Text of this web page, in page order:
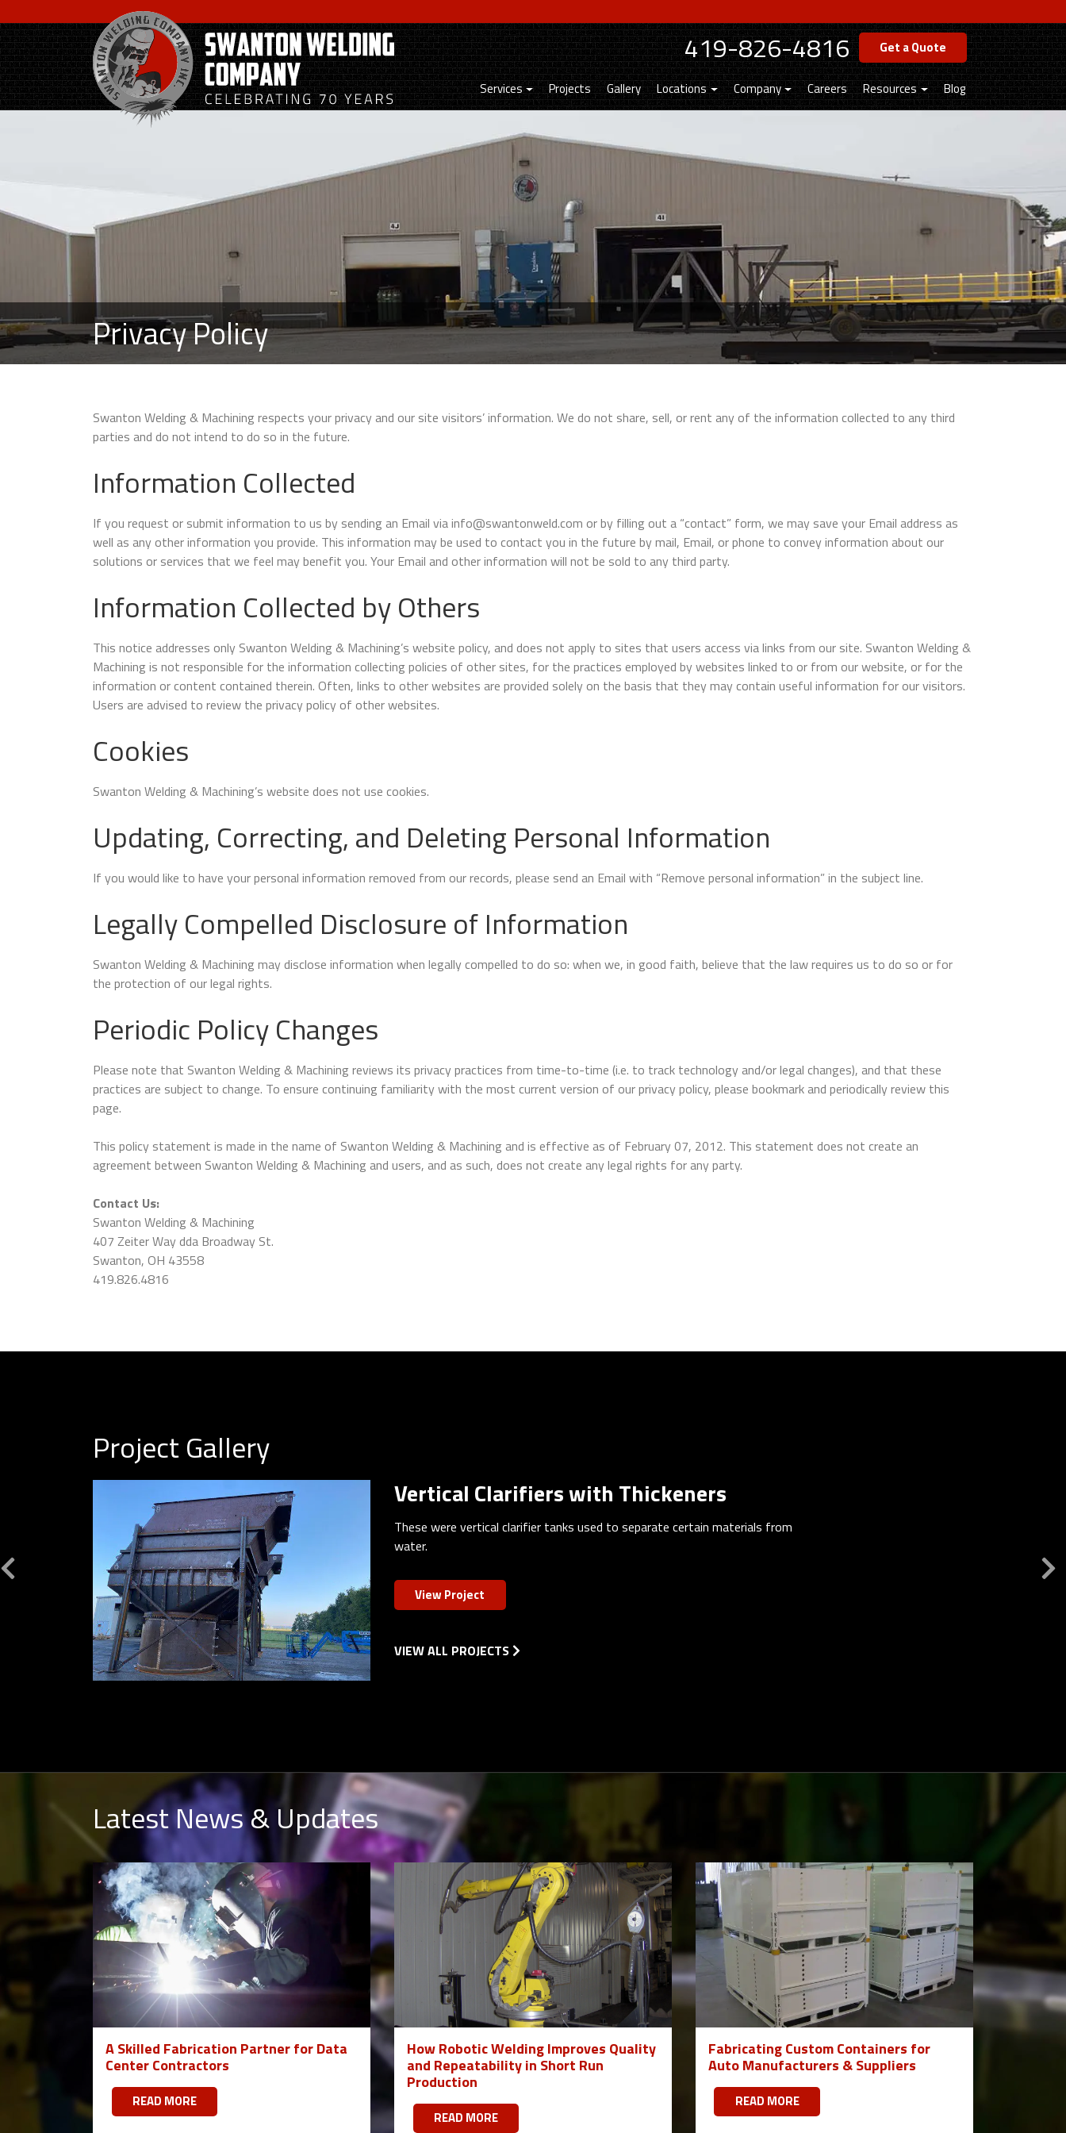
to
main
content
419-826-4816 Get a Quote
Services Projects Gallery Locations Company Careers Resources Blog
Privacy Policy
Swanton Welding & Machining respects your privacy and our site visitors’ information. We do not share, sell, or rent any of the information collected to any third
parties and do not intend to do so in the future.
Information Collected
If you request or submit information to us by sending an Email via info@swantonweld.com or by filling out a “contact” form, we may save your Email address as
well as any other information you provide. This information may be used to contact you in the future by mail, Email, or phone to convey information about our
solutions or services that we feel may benefit you. Your Email and other information will not be sold to any third party.
Information Collected by Others
This notice addresses only Swanton Welding & Machining’s website policy, and does not apply to sites that users access via links from our site. Swanton Welding &
Machining is not responsible for the information collecting policies of other sites, for the practices employed by websites linked to or from our website, or for the
information or content contained therein. Often, links to other websites are provided solely on the basis that they may contain useful information for our visitors.
Users are advised to review the privacy policy of other websites.
Cookies
Swanton Welding & Machining’s website does not use cookies.
Updating, Correcting, and Deleting Personal Information
If you would like to have your personal information removed from our records, please send an Email with “Remove personal information” in the subject line.
Legally Compelled Disclosure of Information
Swanton Welding & Machining may disclose information when legally compelled to do so: when we, in good faith, believe that the law requires us to do so or for
the protection of our legal rights.
Periodic Policy Changes
Please note that Swanton Welding & Machining reviews its privacy practices from time-to-time (i.e. to track technology and/or legal changes), and that these
practices are subject to change. To ensure continuing familiarity with the most current version of our privacy policy, please bookmark and periodically review this
page.
This policy statement is made in the name of Swanton Welding & Machining and is effective as of February 07, 2012. This statement does not create an
agreement between Swanton Welding & Machining and users, and as such, does not create any legal rights for any party.
Contact Us:
Swanton Welding & Machining
407 Zeiter Way dda Broadway St.
Swanton, OH 43558
419.826.4816
Project Gallery
Vertical Clarifiers with Thickeners
These were vertical clarifier tanks used to separate certain materials from
water.
View Project
VIEW ALL PROJECTS
Previous
Latest News & Updates
A Skilled Fabrication Partner for Data
Center Contractors
READ MORE
How Robotic Welding Improves Quality
and Repeatability in Short Run
Production
READ MORE
Fabricating Custom Containers for
Auto Manufacturers & Suppliers
READ MORE